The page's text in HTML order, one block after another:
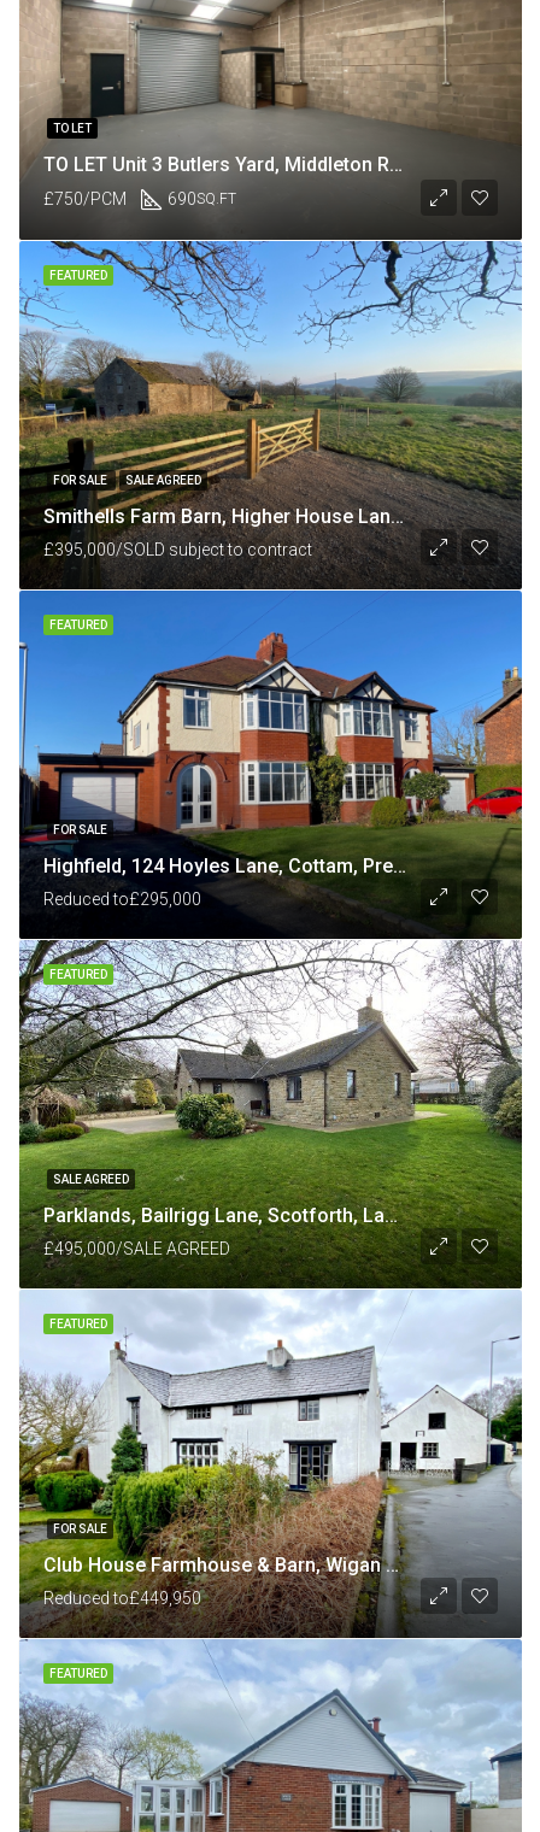
TO LET
TO LET Unit 3 Butlers Yard, Middleton Road, Heysham, Lancaster LA3 3JJ
£750/PCM 690SQ.FT
FOR SALE SALE AGREED
Smithells Farm Barn, Higher House Lane, nr White Coppice, Chorley, Lancashire PR6 9BU
£395,000/SOLD subject to contract
FEATURED
FOR SALE
Highfield, 124 Hoyles Lane, Cottam, Preston PR4 0NB
Reduced to£295,000
FEATURED
SALE AGREED
Parklands, Bailrigg Lane, Scotforth, Lancaster LA1 4XP
£495,000/SALE AGREED
FEATURED
FOR SALE
Club House Farmhouse & Barn, Wigan Road, Shevington, Wigan
Reduced to£449,950
FEATURED
FEATURED